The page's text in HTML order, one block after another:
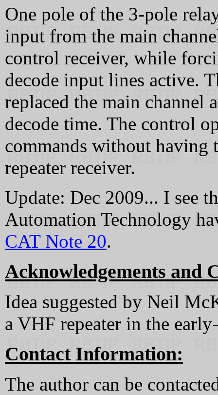
One pole of the 3-pole
input from the main
control receiver, while
decode input lines active.
replaced the main channel
decode time. The control
commands without
repeater receiver.
Update: Dec 2009... I see
Automation Technology
CAT Note 20.
Acknowledgements and
Idea suggested by Neil
a VHF repeater in the
Contact Information:
The author can be